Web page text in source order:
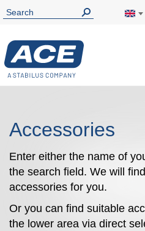
Accessories
Enter either the name of
the search field. We will
accessories for you.
Or you can find suitable
the lower area via direct